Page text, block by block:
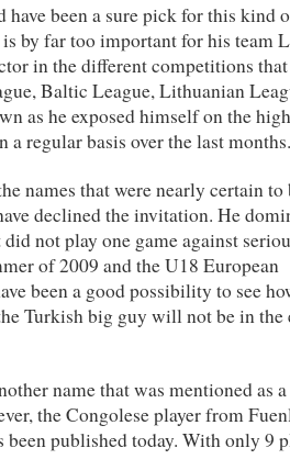
have been a sure pick for this kind
by far too important for his team
in the different competitions
Baltic League, Lithuanian
as he exposed himself on the
a regular basis over the last months.
names that were nearly certain to
declined the invitation. He
not play one game against
of 2009 and the U18 European
been a good possibility to see
Turkish big guy will not be in the
name that was mentioned as a
the Congolese player from
been published today. With only 9